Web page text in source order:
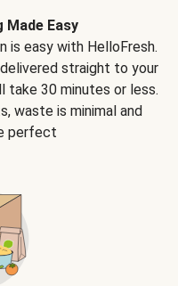
Made Easy
is easy with HelloFresh.
straight to your
take 30 minutes or less.
waste is minimal and
perfect